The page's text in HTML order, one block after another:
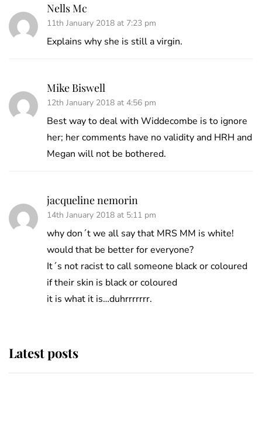
Nells Mc
11th January 2018 at 7:23 pm
Explains why she is still a virgin.
Mike Biswell
12th January 2018 at 4:56 pm
Best way to deal with Widdecombe is to ignore
her; her comments have no validity and HRH and
Megan will not be bothered.
jacqueline nemorin
14th January 2018 at 5:11 pm
why don´t we all say that MRS MM is white!
would that be better for everyone?
It´s not racist to call someone black or coloured
if their skin is black or coloured
it is what it is…duhrrrrrrr.
Latest posts